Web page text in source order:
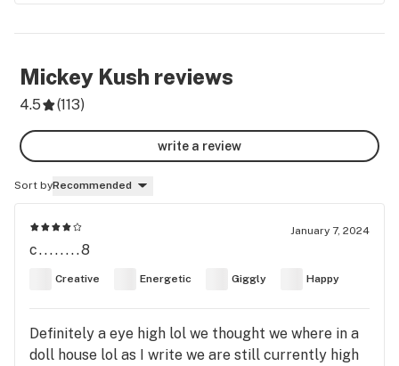
Mickey Kush reviews
4.5 (113)
write a review
Sort byRecommended
January 7, 2024
c........8
Creative Energetic Giggly Happy
Definitely a eye high lol we thought we where in a
doll house lol as I write we are still currently high